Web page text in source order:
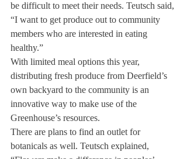
be difficult to meet their needs. Teutsch said,
“I want to get produce out to community
members who are interested in eating
healthy.”
With limited meal options this year,
distributing fresh produce from Deerfield’s
own backyard to the community is an
innovative way to make use of the
Greenhouse’s resources.
There are plans to find an outlet for
botanicals as well. Teutsch explained,